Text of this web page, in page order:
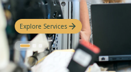
Explore Services